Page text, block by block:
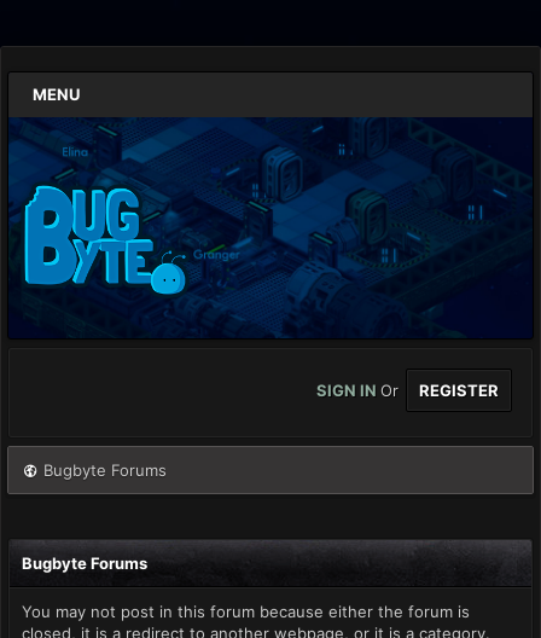
MENU
SIGN IN Or REGISTER
Bugbyte Forums
Bugbyte Forums
You may not post in this forum because either the forum is
closed, it is a redirect to another webpage, or it is a category.